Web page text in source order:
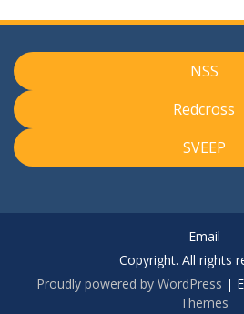
NSS
Redcross
SVEEP
Email
Copyright. All rights
Proudly powered by WordPress |
Themes